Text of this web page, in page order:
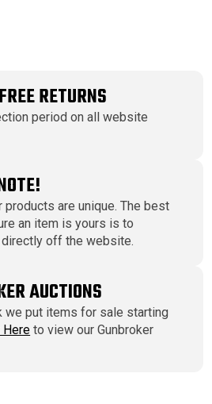
RETURNS
period on all website
products are unique. The best
an item is yours is to
off the website.
AUCTIONS
we put items for sale starting
Here to view our Gunbroker